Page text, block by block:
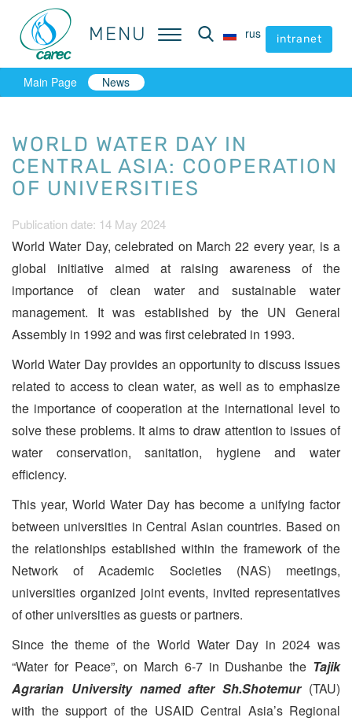
MENU rus intranet
MENU rus intranet
Main Page News
WORLD WATER DAY IN
CENTRAL ASIA: СOOPERATION
OF UNIVERSITIES
Publication date: 14 May 2024
World Water Day, celebrated on March 22 every year, is a
global initiative aimed at raising awareness of the
importance of clean water and sustainable water
management. It was established by the UN General
Assembly in 1992 and was first celebrated in 1993.
World Water Day provides an opportunity to discuss issues
related to access to clean water, as well as to emphasize
the importance of cooperation at the international level to
solve these problems. It aims to draw attention to issues of
water conservation, sanitation, hygiene and water
efficiency.
This year, World Water Day has become a unifying factor
between universities in Central Asian countries. Based on
the relationships established within the framework of the
Network of Academic Societies (NAS) meetings,
universities organized joint events, invited representatives
of other universities as guests or partners.
Since the theme of the World Water Day in 2024 was
“Water for Peace”, on March 6-7 in Dushanbe the Tajik
Agrarian University named after Sh.Shotemur(TAU)
with the support of the USAID Central Asia’s Regional